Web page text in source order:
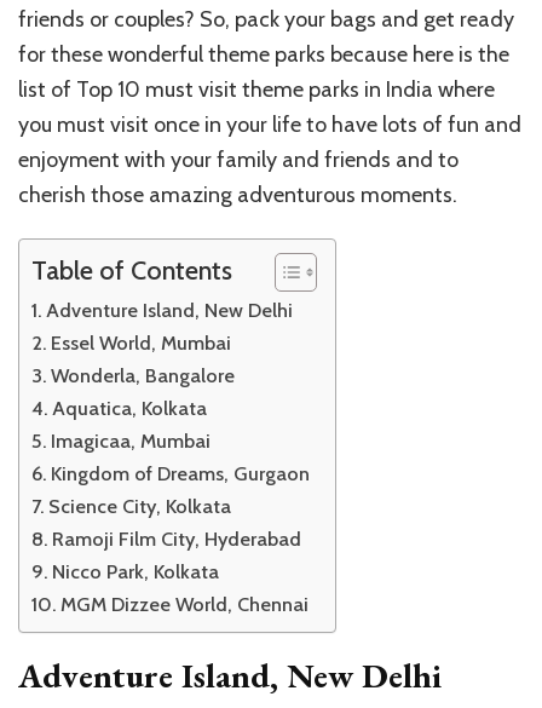
friends or couples? So, pack your bags and get ready
for these wonderful theme parks because here is the
list of Top 10 must visit theme parks in India where
you must visit once in your life to have lots of fun and
enjoyment with your family and friends and to
cherish those amazing adventurous moments.
Table of Contents
Adventure Island, New Delhi
Essel World, Mumbai
Wonderla, Bangalore
Aquatica, Kolkata
Imagicaa, Mumbai
Kingdom of Dreams, Gurgaon
Science City, Kolkata
Ramoji Film City, Hyderabad
Nicco Park, Kolkata
MGM Dizzee World, Chennai
Adventure Island, New Delhi